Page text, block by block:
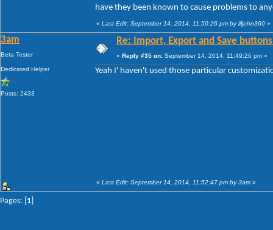
have they been known to cause problems to
« Last Edit: September 14, 2014, 11:50:26 pm by liljohn360 »
3am
Beta Tester
Dedicated Helper
Posts: 2433
Re: Import, Export and Save
« Reply #35 on: September 14, 2014, 11:49:26 pm »
Yeah I' haven't used those particular
« Last Edit: September 14, 2014, 11:52:47 pm by 3am »
Pages: [ 1